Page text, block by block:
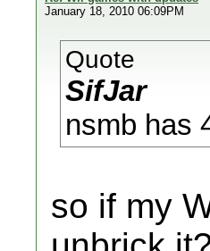
January 18, 2010 06:09PM
Quote
SifJar
nsmb has
so if my